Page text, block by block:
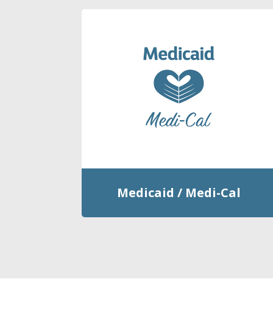
Medicaid / Medi-Cal